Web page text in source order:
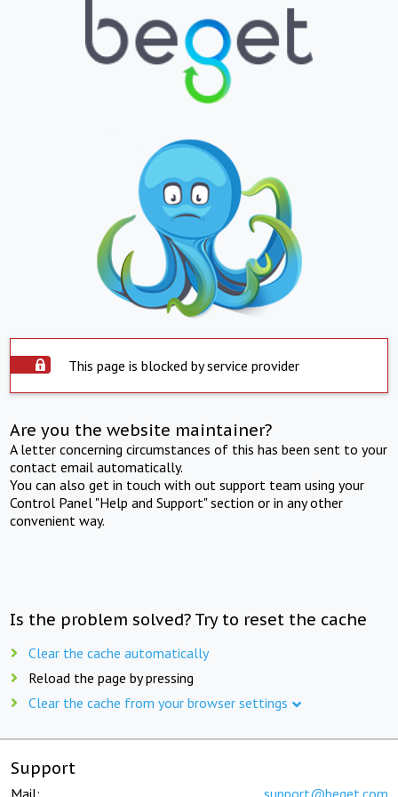
This page is blocked by service provider
Are you the website maintainer?
A letter concerning circumstances of this has been sent to your
contact email automatically.
You can also get in touch with out support team using your
Control Panel "Help and Support" section or in any other
convenient way.
Is the problem solved? Try to reset the cache
Clear the cache automatically
Reload the page by pressing
Clear the cache from your browser settings
Support
Mail: support@beget.com